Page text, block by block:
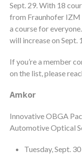
Sept. 29. With 18
from Fraunhofer IZM
a course for
will increase on Sept.
If you’re a member
on the list, please
Amkor
Innovative OBGA
Automotive Optical
Tuesday, Sept.